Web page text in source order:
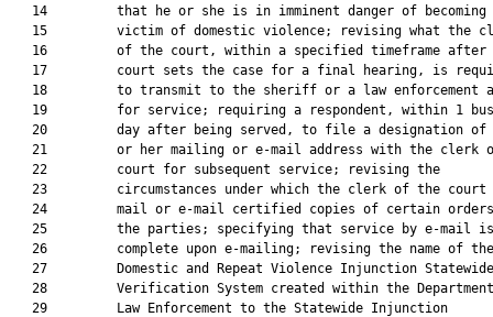
14         that he or she is in imminent danger of becoming
15         victim of domestic violence; revising what the
16         of the court, within a specified timeframe after
17         court sets the case for a final hearing, is
18         to transmit to the sheriff or a law enforcement
19         for service; requiring a respondent, within 1
20         day after being served, to file a designation of
21         or her mailing or e-mail address with the clerk
   22         court for subsequent service; revising the
23         circumstances under which the clerk of the court
24         mail or e-mail certified copies of certain
   25         the parties; specifying that service by e-mail is
   26         complete upon e-mailing; revising the name of the
   27         Domestic and Repeat Violence Injunction Statewide
28         Verification System created within the
   29         Law Enforcement to the Statewide Injunction